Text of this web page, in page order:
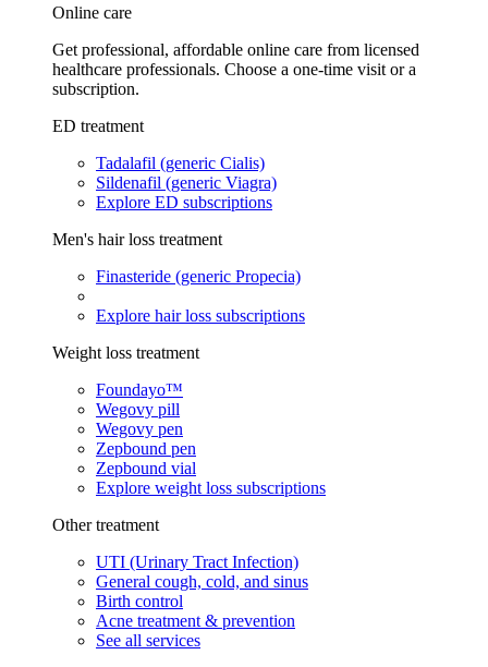
Online care
Get professional, affordable online care from licensed
healthcare professionals. Choose a one-time visit or a
subscription.
ED treatment
Tadalafil (generic Cialis)
Sildenafil (generic Viagra)
Explore ED subscriptions
Men's hair loss treatment
Finasteride (generic Propecia)
Explore hair loss subscriptions
Weight loss treatment
Foundayo™
Wegovy pill
Wegovy pen
Zepbound pen
Zepbound vial
Explore weight loss subscriptions
Other treatment
UTI (Urinary Tract Infection)
General cough, cold, and sinus
Birth control
Acne treatment & prevention
See all services